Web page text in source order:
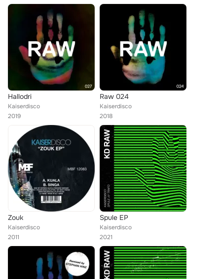
Hallodri
Kaiserdisco
2019
Raw 024
Kaiserdisco
2018
Zouk
Kaiserdisco
2011
Spule EP
Kaiserdisco
2021